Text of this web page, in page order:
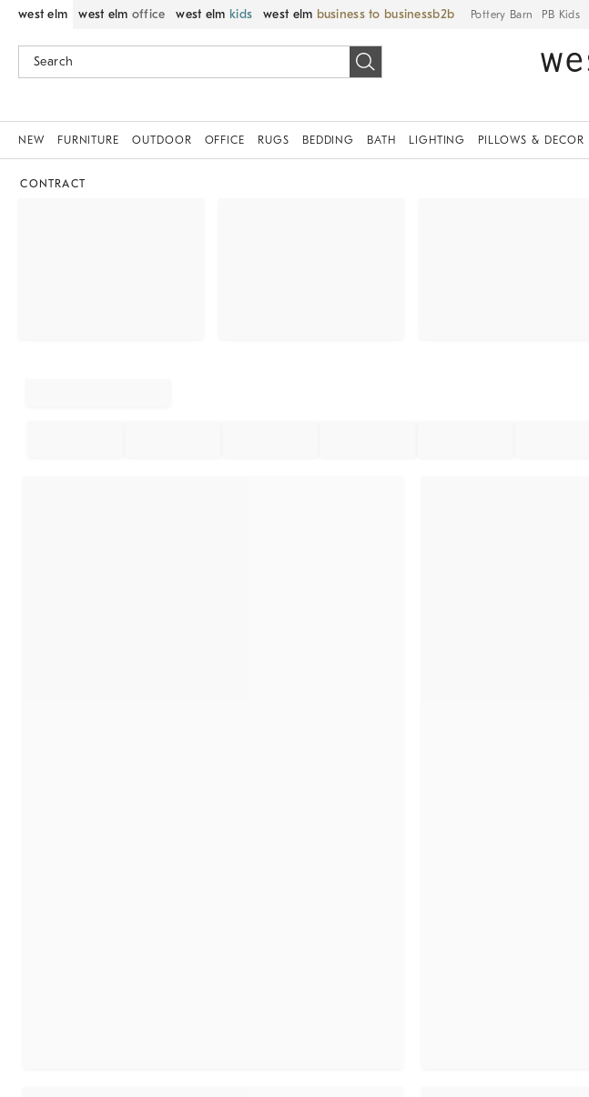
west elm west elm office west elm kids west elm business to business Pottery Barn PB Kids
NEW FURNITURE OUTDOOR OFFICE RUGS BEDDING BATH LIGHTING PILLOWS & DECOR
CONTRACT